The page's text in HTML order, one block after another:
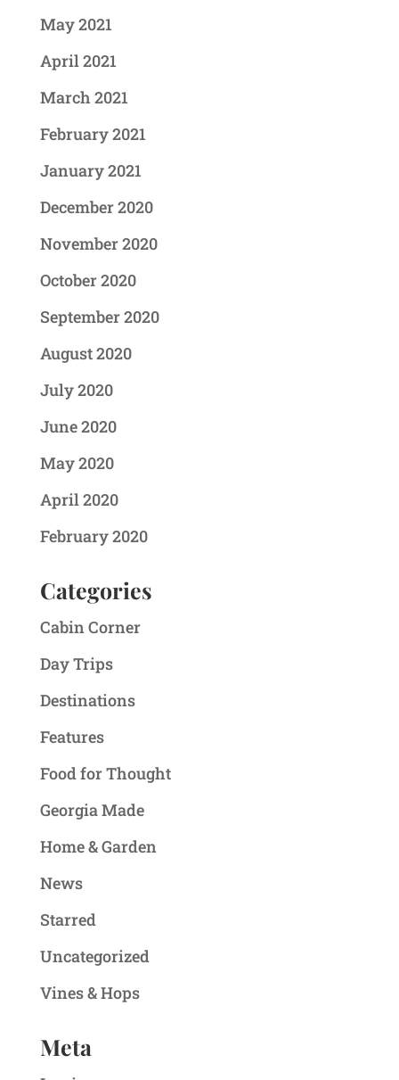
May 2021
April 2021
March 2021
February 2021
January 2021
December 2020
November 2020
October 2020
September 2020
August 2020
July 2020
June 2020
May 2020
April 2020
February 2020
Categories
Cabin Corner
Day Trips
Destinations
Features
Food for Thought
Georgia Made
Home & Garden
News
Starred
Uncategorized
Vines & Hops
Meta